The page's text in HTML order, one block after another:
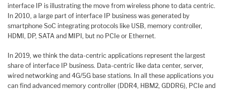
interface IP is illustrating the move from wireless phone to data centric.
In 2010, a large part of interface IP business was generated by
smartphone SoC integrating protocols like USB, memory controller,
HDMI, DP, SATA and MIPI, but no PCIe or Ethernet.
In 2019, we think the data-centric applications represent the largest
share of interface IP business. Data-centric like data center, server,
wired networking and 4G/5G base stations. In all these applications you
can find advanced memory controller (DDR4, HBM2, GDDR6), PCIe and